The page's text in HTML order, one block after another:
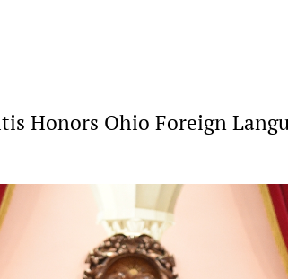
Honors Ohio Foreign